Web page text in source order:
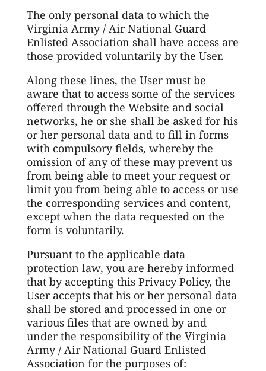
The only personal data to which the
Virginia Army / Air National Guard
Enlisted Association shall have access are
those provided voluntarily by the User.
Along these lines, the User must be
aware that to access some of the services
offered through the Website and social
networks, he or she shall be asked for his
or her personal data and to fill in forms
with compulsory fields, whereby the
omission of any of these may prevent us
from being able to meet your request or
limit you from being able to access or use
the corresponding services and content,
except when the data requested on the
form is voluntarily.
Pursuant to the applicable data
protection law, you are hereby informed
that by accepting this Privacy Policy, the
User accepts that his or her personal data
shall be stored and processed in one or
various files that are owned by and
under the responsibility of the Virginia
Army / Air National Guard Enlisted
Association for the purposes of: